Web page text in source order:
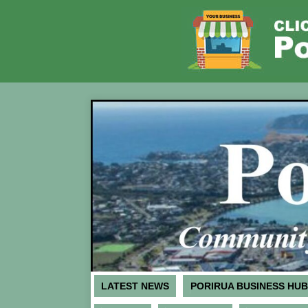
LATEST NEWS PORIRUA BUSINESS HUB